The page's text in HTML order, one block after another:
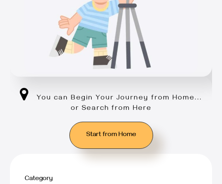
You can Begin Your Journey from Home...
or Search from Here
Start from Home
Category